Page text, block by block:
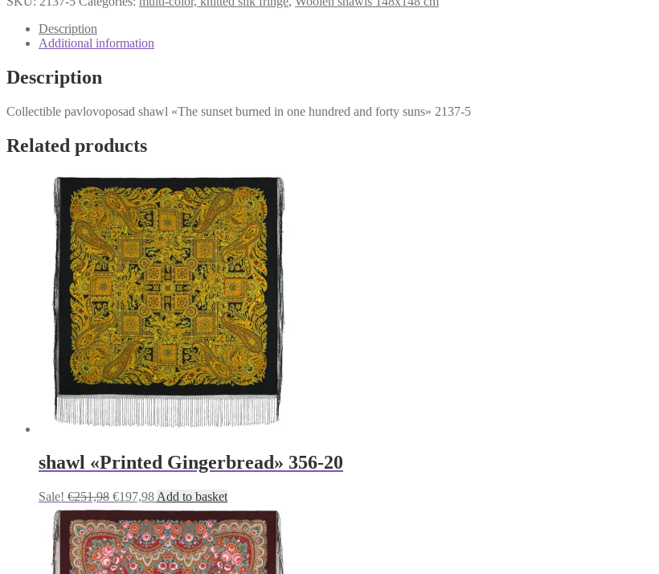
sunset
burned
hundred
and
suns»
5
quantity
Description
Additional information
Description
Collectible pavlovoposad shawl «The sunset burned in one hundred and forty suns» 2137-5
Related products
shawl «Printed Gingerbread» 356-20
Sale! €251,98 Original
price
was:
€251,98.
€197,98Current
price
is:
€197,98.
Add to basket